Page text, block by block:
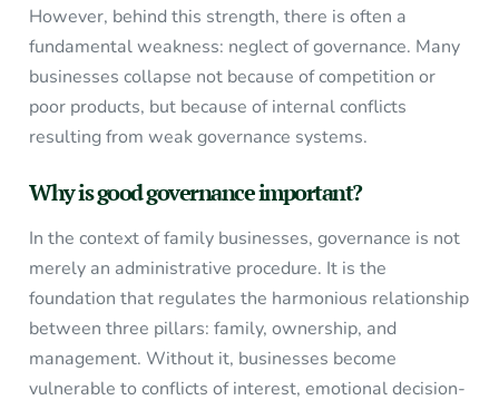
However, behind this strength, there is often a
fundamental weakness: neglect of governance. Many
businesses collapse not because of competition or
poor products, but because of internal conflicts
resulting from weak governance systems.
Why is good governance important?
In the context of family businesses, governance is not
merely an administrative procedure. It is the
foundation that regulates the harmonious relationship
between three pillars: family, ownership, and
management. Without it, businesses become
vulnerable to conflicts of interest, emotional decision-